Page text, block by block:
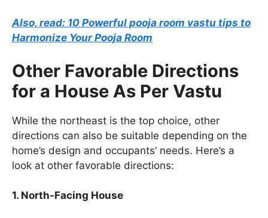
Also, read: 10 Powerful pooja room vastu tips to
Harmonize Your Pooja Room
Other Favorable Directions
for a House As Per Vastu
While the northeast is the top choice, other
directions can also be suitable depending on the
home’s design and occupants’ needs. Here’s a
look at other favorable directions:
1. North-Facing House